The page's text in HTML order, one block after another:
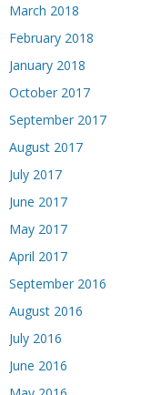
March 2018
February 2018
January 2018
October 2017
September 2017
August 2017
July 2017
June 2017
May 2017
April 2017
September 2016
August 2016
July 2016
June 2016